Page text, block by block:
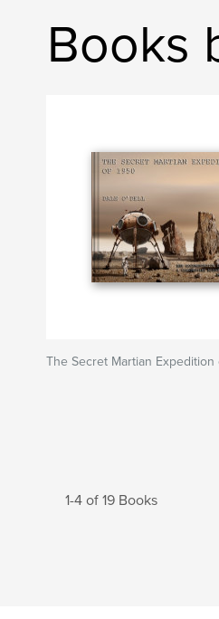
Books
The Secret Martian Expedition
1-4 of 19 Books